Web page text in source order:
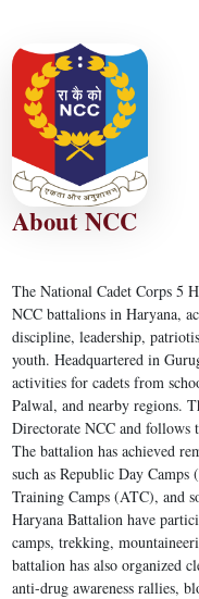
About NCC
The National Cadet Corps 5
NCC battalions in Haryana,
discipline, leadership,
youth. Headquartered in
activities for cadets from
Palwal, and nearby regions.
Directorate NCC and follows
The battalion has achieved
such as Republic Day
Training Camps (ATC), and
Haryana Battalion have
camps, trekking,
battalion has also organized
anti-drug awareness rallies,